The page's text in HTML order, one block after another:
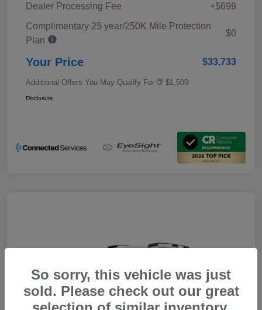
Dealer Processing Fee
+$699
Complimentary 25 year/250K Mile Protection
Plan
$0
Your Price $33,733
Additional Offers You May Qualify For $1,500
Disclosure
So sorry, this vehicle was just
sold. Please check out our great